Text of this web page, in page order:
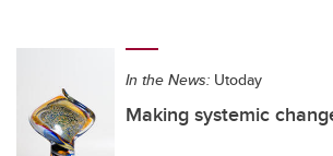
In the News: Utoday
Making systemic